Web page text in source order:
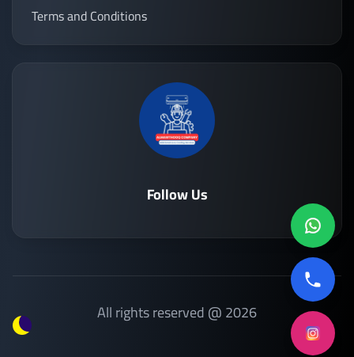
Terms and Conditions
Follow Us
All rights reserved @ 2026